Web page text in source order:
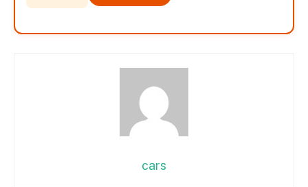
cars